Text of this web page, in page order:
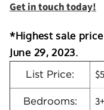
Get in touch today!
*Highest sale
June 29, 2023.
List Price:
Bedrooms: